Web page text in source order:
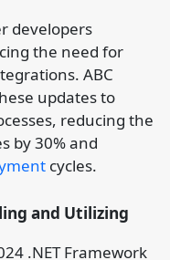
developers
the need for
ABC
updates to
reducing the
by 30% and
cycles.
and Utilizing
.NET Framework